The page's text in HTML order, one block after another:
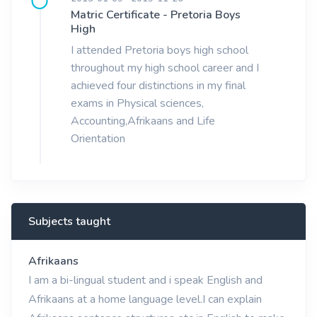
Matric Certificate - Pretoria Boys
High
I attended Pretoria boys high school
throughout my high school career and I
achieved four distinctions in my final
exams in Physical sciences,
Accounting,Afrikaans and Life
Orientation
Subjects taught
Afrikaans
I am a bi-lingual student and i speak English and
Afrikaans at a home language level.I can explain